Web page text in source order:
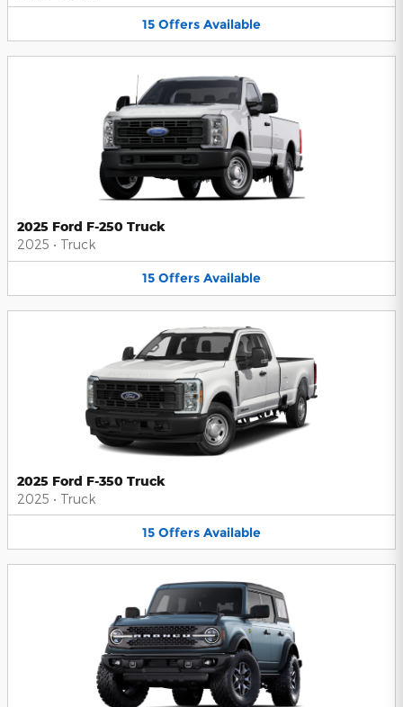
15 Offers Available
2025 Ford F-250 Truck
2025 • Truck
15 Offers Available
2025 Ford F-350 Truck
2025 • Truck
15 Offers Available